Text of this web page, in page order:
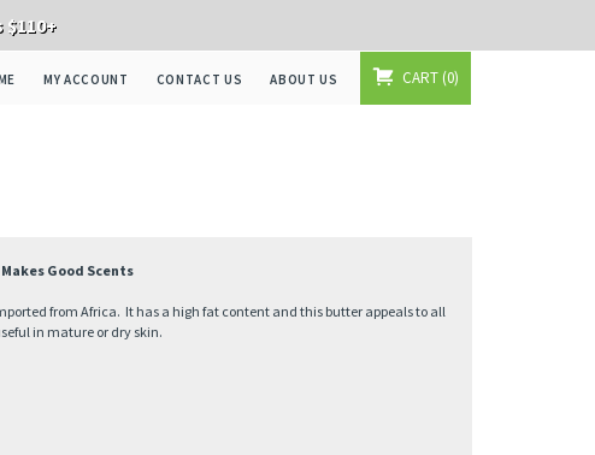
MY ACCOUNT CONTACT US ABOUT US CART 0
Good Scents
from Africa. It has a high fat content and this butter appeals to all
in mature or dry skin.